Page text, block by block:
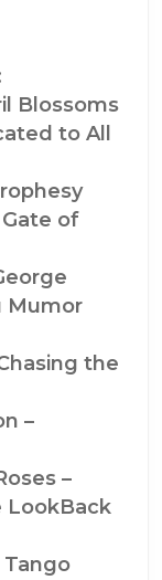
Blossoms
to All
of
Mumor
the
–
–
LookBack
Tango